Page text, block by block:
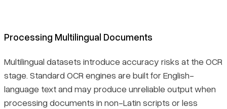
Processing Multilingual Documents
Multilingual datasets introduce accuracy risks at the OCR
stage. Standard OCR engines are built for English-
language text and may produce unreliable output when
processing documents in non-Latin scripts or less